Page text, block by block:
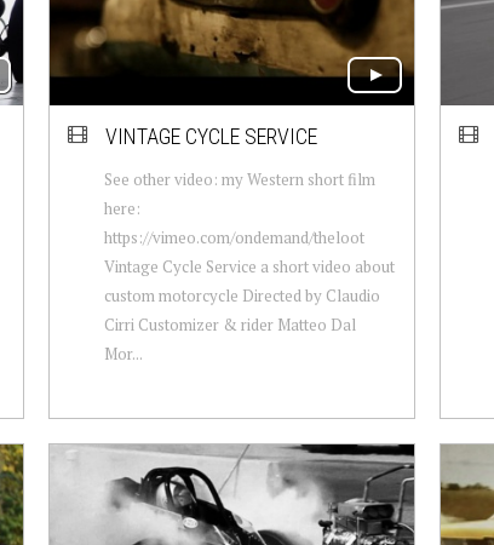
VINTAGE CYCLE SERVICE
See other video: my Western short film
here:
https://vimeo.com/ondemand/theloot
Vintage Cycle Service a short video about
custom motorcycle Directed by Claudio
Cirri Customizer & rider Matteo Dal
Mor...